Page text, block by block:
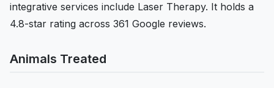
integrative services include Laser Therapy. It holds a
4.8-star rating across 361 Google reviews.
Animals Treated